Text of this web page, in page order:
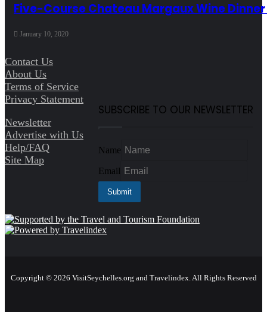
Five-Course Chateau Margaux Wine
January 10, 2020
SUBSCRIBE TO OUR NEWSLETTER
Name
Email
Contact Us
About Us
Terms of Service
Privacy Statement
Newsletter
Advertise with Us
Help/FAQ
Site Map
Copyright © 2026 VisitSeychelles.org and Travelindex. All Rights Reserved